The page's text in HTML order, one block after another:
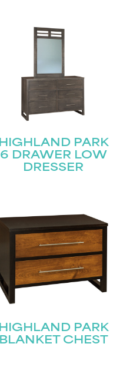
HIGHLAND PARK
6 DRAWER LOW
DRESSER
HIGHLAND PARK
BLANKET CHEST